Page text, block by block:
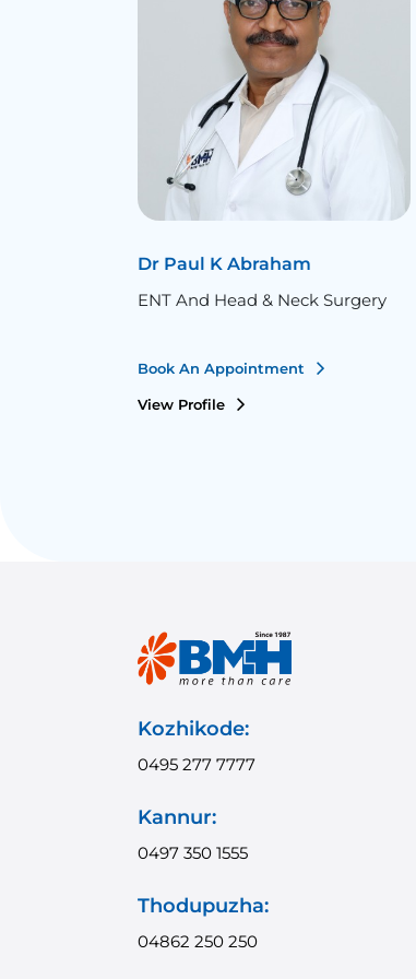
Dr Paul K Abraham
ENT And Head & Neck Surgery
Book An Appointment
View Profile
Kozhikode:
0495 277 7777
Kannur:
0497 350 1555
Thodupuzha:
04862 250 250